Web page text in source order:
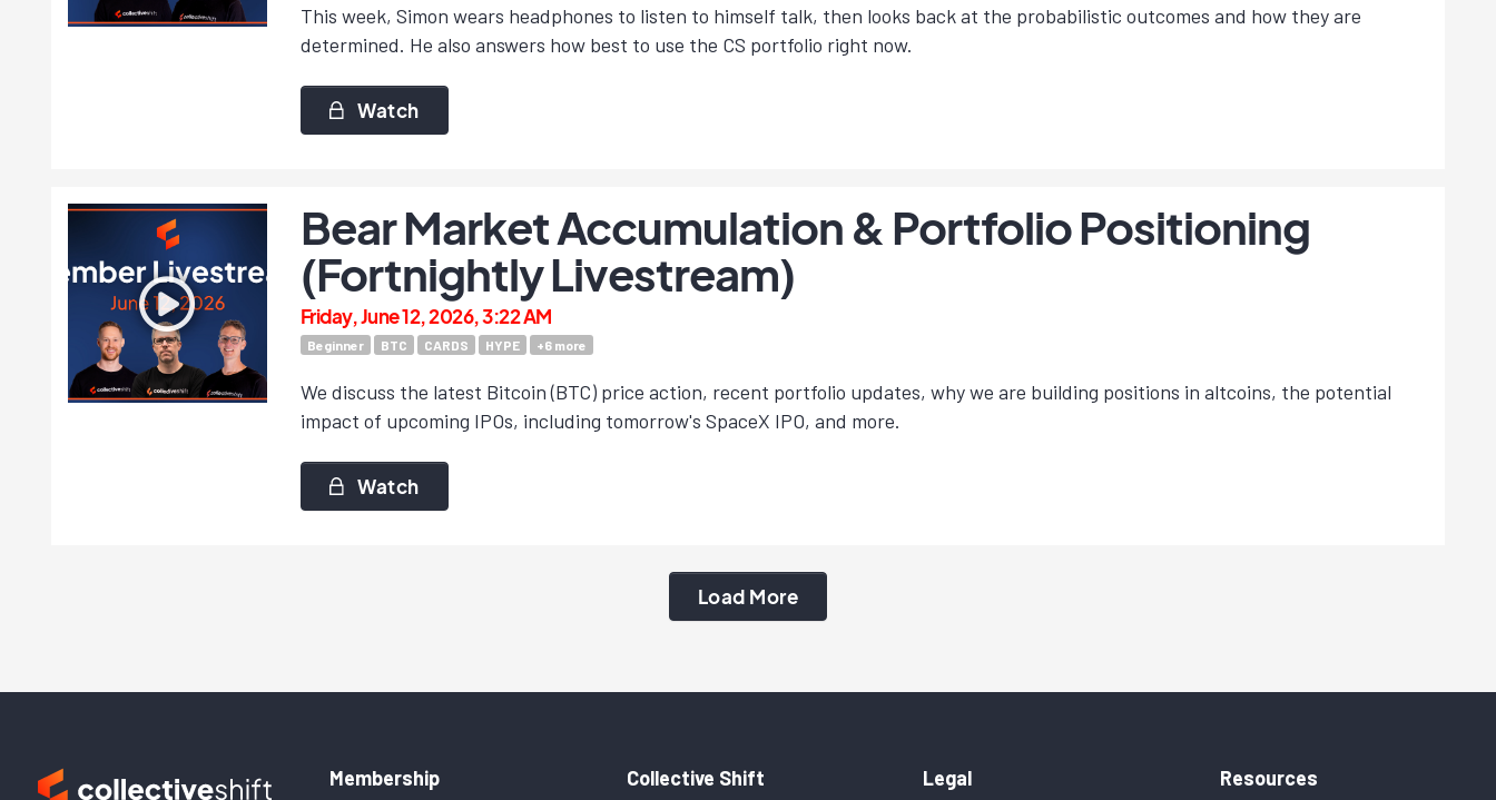
This week, Simon wears headphones to listen to himself talk, then looks back at the probabilistic outcomes and how they are
determined. He also answers how best to use the CS portfolio right now.
Watch
Bear Market Accumulation & Portfolio Positioning
(Fortnightly Livestream)
Friday, June 12, 2026, 3:22 AM
Beginner BTC CARDS HYPE +6more
We discuss the latest Bitcoin (BTC) price action, recent portfolio updates, why we are building positions in altcoins, the potential
impact of upcoming IPOs, including tomorrow's SpaceX IPO, and more.
Watch
Load More
Membership
Collective Shift
Legal
Resources